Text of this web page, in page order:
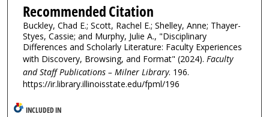
Recommended Citation
Buckley, Chad E.; Scott, Rachel E.; Shelley, Anne; Thayer-
Styes, Cassie; and Murphy, Julie A., "Disciplinary
Differences and Scholarly Literature: Faculty Experiences
with Discovery, Browsing, and Format" (2024). Faculty
and Staff Publications – Milner Library. 196.
https://ir.library.illinoisstate.edu/fpml/196
INCLUDED IN